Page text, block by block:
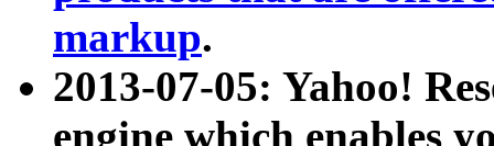
markup.
2013-07-05: Yahoo!
engine which enables